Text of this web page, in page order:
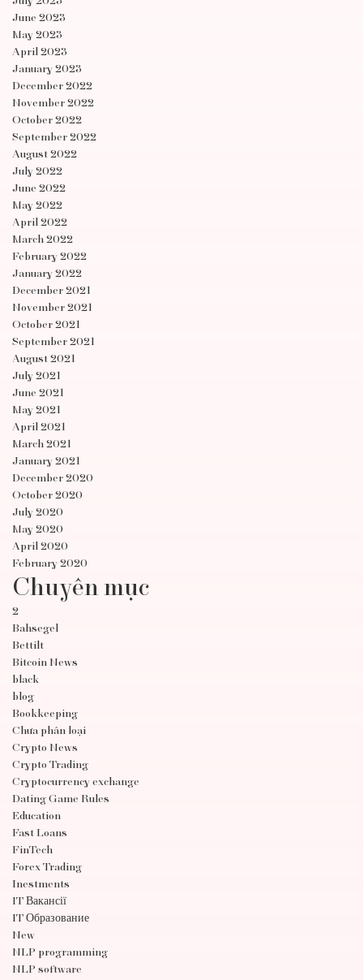
June 2023
May 2023
April 2023
January 2023
December 2022
November 2022
October 2022
September 2022
August 2022
July 2022
June 2022
May 2022
April 2022
March 2022
February 2022
January 2022
December 2021
November 2021
October 2021
September 2021
August 2021
July 2021
June 2021
May 2021
April 2021
March 2021
January 2021
December 2020
October 2020
July 2020
May 2020
April 2020
February 2020
Chuyên mục
2
Bahsegel
Bettilt
Bitcoin News
black
blog
Bookkeeping
Chưa phân loại
Crypto News
Crypto Trading
Cryptocurrency exchange
Dating Game Rules
Education
Fast Loans
FinTech
Forex Trading
Inestments
IT Вакансії
IT Образование
New
NLP programming
NLP software